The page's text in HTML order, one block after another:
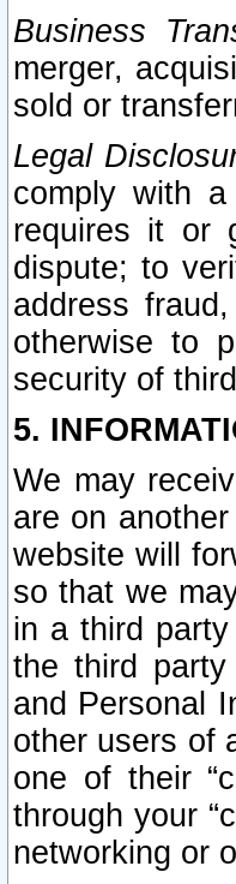
Business
merger,
sold or
Legal
comply with
requires it or
dispute; to
address
otherwise to
security of
5.
We may
are on
website will
so that we
in a third
the third party
and Personal
other users of
one of their
through your
networking or